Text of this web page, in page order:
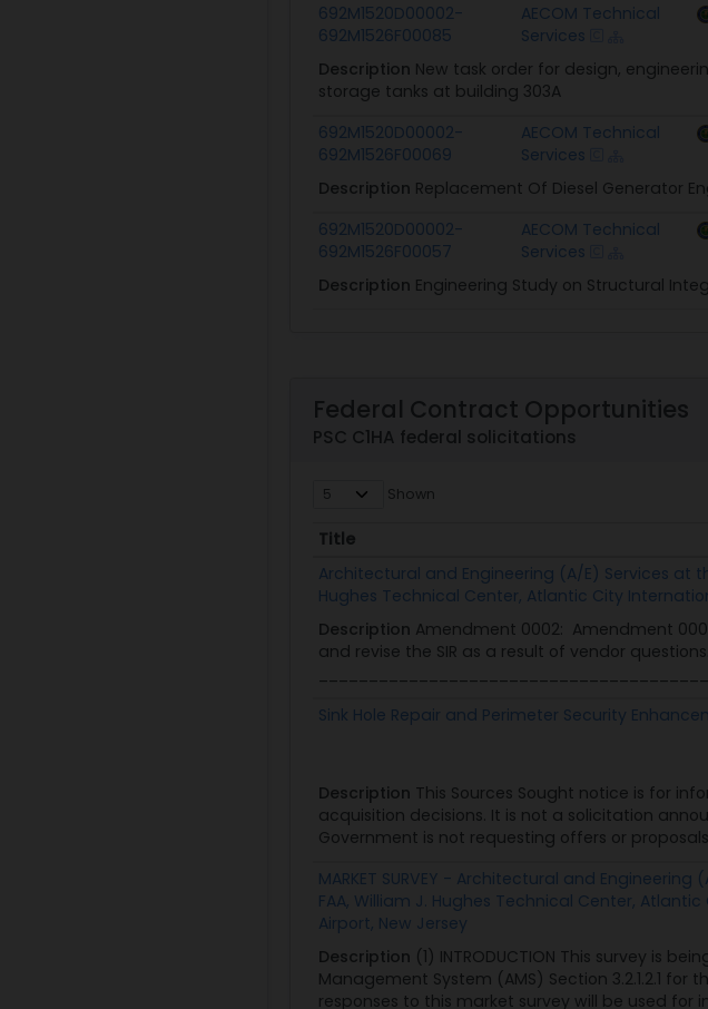
692M1520D00002-
692M1526F00085
AECOM Technical
Services
Description New task order for design,
storage tanks at building 303A
692M1520D00002-
692M1526F00069
AECOM Technical
Services
Description Replacement Of Diesel Generator
692M1520D00002-
692M1526F00057
AECOM Technical
Services
Description Engineering Study on Structural
Federal Contract Opportunities
PSC C1HA federal solicitations
Shown
Title
Title
Architectural and Engineering (A/E) Services at
Hughes Technical Center, Atlantic City
Description Amendment 0002: Amendment
and revise the SIR as a result of vendor
Sink Hole Repair and Perimeter Security
Description This Sources Sought notice is for
acquisition decisions. It is not a solicitation
Government is not requesting offers or
MARKET SURVEY - Architectural and Engineering
FAA, William J. Hughes Technical Center,
Airport, New Jersey
Description (1) INTRODUCTION This survey is
Management System (AMS) Section 3.2.1.2.1
responses to this market survey will be used for